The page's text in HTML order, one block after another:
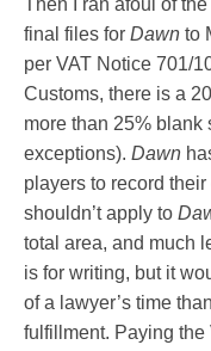
Then I ran afoul of
final files for Dawn to
per VAT Notice 701/
Customs, there is a
more than 25% blank
exceptions). Dawn
players to record
shouldn’t apply to
total area, and much
is for writing, but it
of a lawyer’s time
fulfillment. Paying